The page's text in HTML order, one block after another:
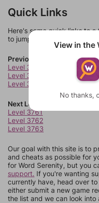
Quick Links
Here's some quick links to
to jump around more than 1
Previous Levels
Level 3757
Level 3758
Level 3759
Next Levels
Level 3761
Level 3762
Level 3763
Our goal with this site is to
and cheats as possible for
for Word Serenity, but you
support. If you're wanting
currently have, head over to
either submit a new game
the list and we can look into
View in the
No thanks,